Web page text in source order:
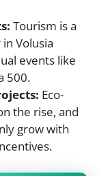
Tourism is a
Volusia
events like
500.
Eco-
the rise, and
grow with